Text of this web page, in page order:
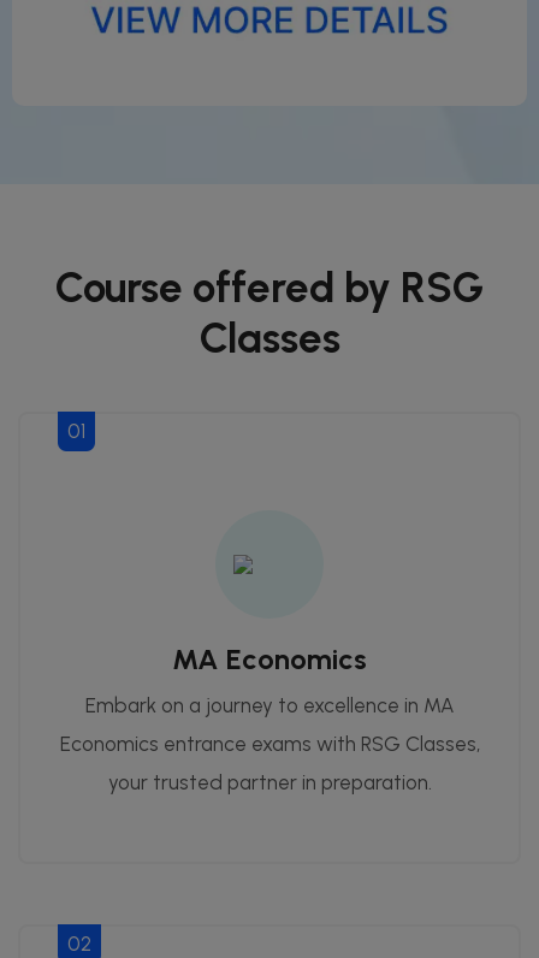
Course offered by RSG
Classes
MA Economics
Embark on a journey to excellence in MA
Economics entrance exams with RSG Classes,
your trusted partner in preparation.
01
02